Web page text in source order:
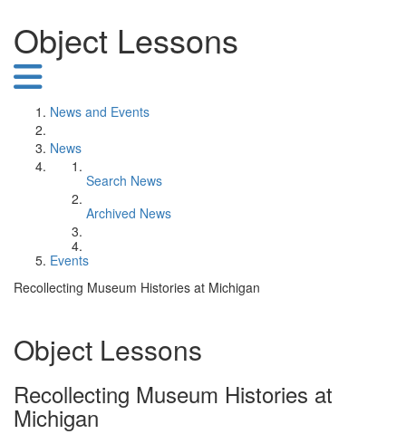
Object Lessons
News and Events
News
Search News
Archived News
Events
Recollecting Museum Histories at Michigan
Object Lessons
Recollecting Museum Histories at
Michigan